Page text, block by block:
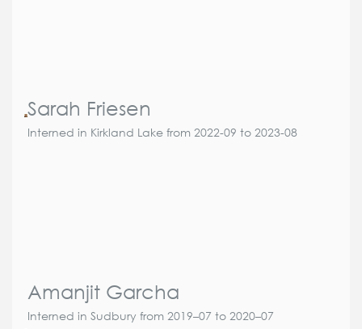
Sarah Friesen
Interned in Kirkland Lake from 2022-09 to 2023-08
Amanjit Garcha
Interned in Sudbury from 2019–07 to 2020–07